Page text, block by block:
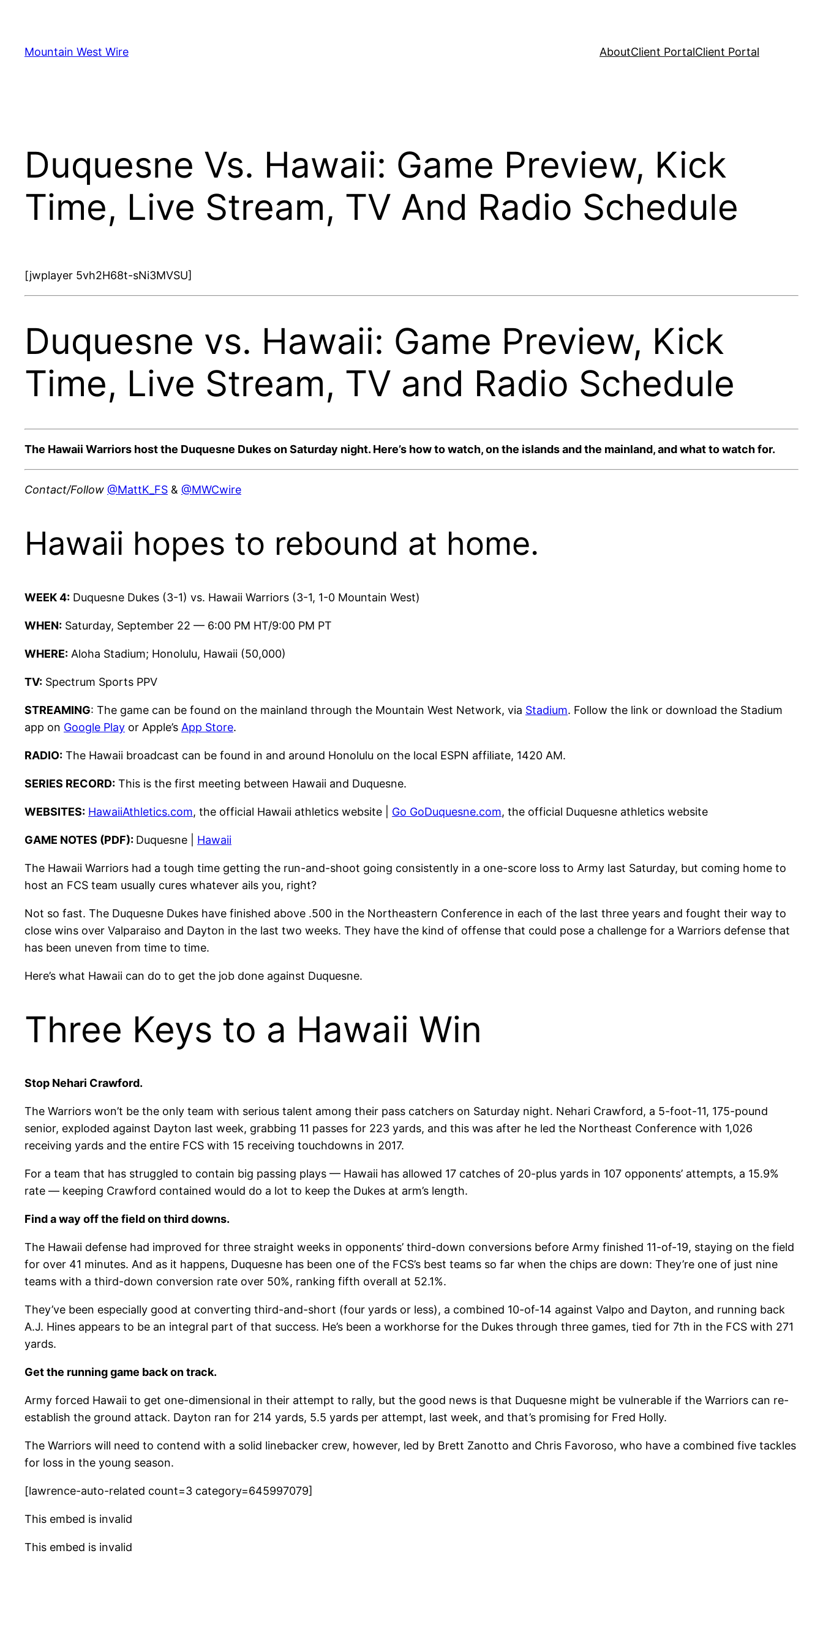
content
Mountain West Wire AboutClient PortalClient Portal
Duquesne Vs. Hawaii: Game Preview, Kick
Time, Live Stream, TV And Radio Schedule
[jwplayer 5vh2H68t-sNi3MVSU]
Duquesne vs. Hawaii: Game Preview, Kick
Time, Live Stream, TV and Radio Schedule
The Hawaii Warriors host the Duquesne Dukes on Saturday night. Here’s how to watch, on the islands and the mainland, and what to watch for.
Contact/Follow @MattK_FS & @MWCwire
Hawaii hopes to rebound at home.
WEEK 4: Duquesne Dukes (3-1) vs. Hawaii Warriors (3-1, 1-0 Mountain West)
WHEN: Saturday, September 22 — 6:00 PM HT/9:00 PM PT
WHERE: Aloha Stadium; Honolulu, Hawaii (50,000)
TV: Spectrum Sports PPV
STREAMING: The game can be found on the mainland through the Mountain West Network, via Stadium. Follow the link or download the Stadium
app on Google Play or Apple’s App Store.
RADIO: The Hawaii broadcast can be found in and around Honolulu on the local ESPN affiliate, 1420 AM.
SERIES RECORD: This is the first meeting between Hawaii and Duquesne.
WEBSITES: HawaiiAthletics.com, the official Hawaii athletics website | Go GoDuquesne.com, the official Duquesne athletics website
GAME NOTES (PDF): Duquesne | Hawaii
The Hawaii Warriors had a tough time getting the run-and-shoot going consistently in a one-score loss to Army last Saturday, but coming home to
host an FCS team usually cures whatever ails you, right?
Not so fast. The Duquesne Dukes have finished above .500 in the Northeastern Conference in each of the last three years and fought their way to
close wins over Valparaiso and Dayton in the last two weeks. They have the kind of offense that could pose a challenge for a Warriors defense that
has been uneven from time to time.
Here’s what Hawaii can do to get the job done against Duquesne.
Three Keys to a Hawaii Win
Stop Nehari Crawford.
The Warriors won’t be the only team with serious talent among their pass catchers on Saturday night. Nehari Crawford, a 5-foot-11, 175-pound
senior, exploded against Dayton last week, grabbing 11 passes for 223 yards, and this was after he led the Northeast Conference with 1,026
receiving yards and the entire FCS with 15 receiving touchdowns in 2017.
For a team that has struggled to contain big passing plays — Hawaii has allowed 17 catches of 20-plus yards in 107 opponents’ attempts, a 15.9%
rate — keeping Crawford contained would do a lot to keep the Dukes at arm’s length.
Find a way off the field on third downs.
The Hawaii defense had improved for three straight weeks in opponents’ third-down conversions before Army finished 11-of-19, staying on the field
for over 41 minutes. And as it happens, Duquesne has been one of the FCS’s best teams so far when the chips are down: They’re one of just nine
teams with a third-down conversion rate over 50%, ranking fifth overall at 52.1%.
They’ve been especially good at converting third-and-short (four yards or less), a combined 10-of-14 against Valpo and Dayton, and running back
A.J. Hines appears to be an integral part of that success. He’s been a workhorse for the Dukes through three games, tied for 7th in the FCS with 271
yards.
Get the running game back on track.
Army forced Hawaii to get one-dimensional in their attempt to rally, but the good news is that Duquesne might be vulnerable if the Warriors can re-
establish the ground attack. Dayton ran for 214 yards, 5.5 yards per attempt, last week, and that’s promising for Fred Holly.
The Warriors will need to contend with a solid linebacker crew, however, led by Brett Zanotto and Chris Favoroso, who have a combined five tackles
for loss in the young season.
[lawrence-auto-related count=3 category=645997079]
This embed is invalid
This embed is invalid